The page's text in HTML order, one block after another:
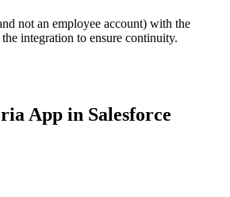
not an employee account) with the
integration to ensure continuity.
App in Salesforce